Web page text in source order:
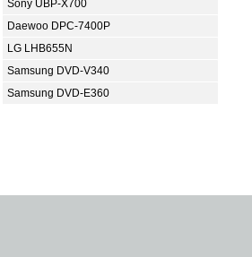
Sony UBP-X700
Daewoo DPC-7400P
LG LHB655N
Samsung DVD-V340
Samsung DVD-E360